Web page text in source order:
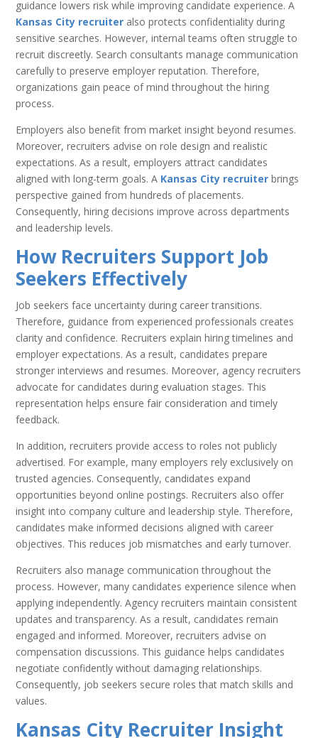
guidance lowers risk while improving candidate experience. A
Kansas City recruiter also protects confidentiality during
sensitive searches. However, internal teams often struggle to
recruit discreetly. Search consultants manage communication
carefully to preserve employer reputation. Therefore,
organizations gain peace of mind throughout the hiring
process.
Employers also benefit from market insight beyond resumes.
Moreover, recruiters advise on role design and realistic
expectations. As a result, employers attract candidates
aligned with long-term goals. A Kansas City recruiter brings
perspective gained from hundreds of placements.
Consequently, hiring decisions improve across departments
and leadership levels.
How Recruiters Support Job
Seekers Effectively
Job seekers face uncertainty during career transitions.
Therefore, guidance from experienced professionals creates
clarity and confidence. Recruiters explain hiring timelines and
employer expectations. As a result, candidates prepare
stronger interviews and resumes. Moreover, agency recruiters
advocate for candidates during evaluation stages. This
representation helps ensure fair consideration and timely
feedback.
In addition, recruiters provide access to roles not publicly
advertised. For example, many employers rely exclusively on
trusted agencies. Consequently, candidates expand
opportunities beyond online postings. Recruiters also offer
insight into company culture and leadership style. Therefore,
candidates make informed decisions aligned with career
objectives. This reduces job mismatches and early turnover.
Recruiters also manage communication throughout the
process. However, many candidates experience silence when
applying independently. Agency recruiters maintain consistent
updates and transparency. As a result, candidates remain
engaged and informed. Moreover, recruiters advise on
compensation discussions. This guidance helps candidates
negotiate confidently without damaging relationships.
Consequently, job seekers secure roles that match skills and
values.
Kansas City Recruiter Insight